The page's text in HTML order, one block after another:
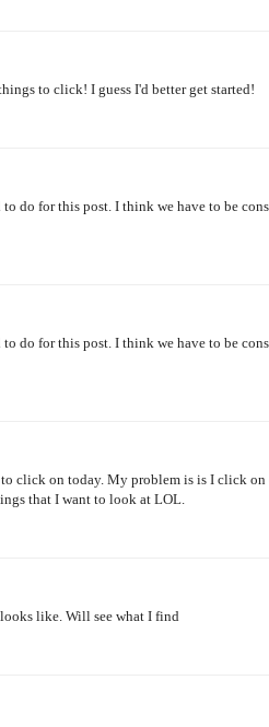
to click! I guess I'd better get started!
do for this post. I think we have to be
do for this post. I think we have to be
click on today. My problem is is I click on
that I want to look at LOL.
like. Will see what I find